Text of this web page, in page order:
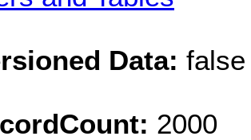
Data: false
2000